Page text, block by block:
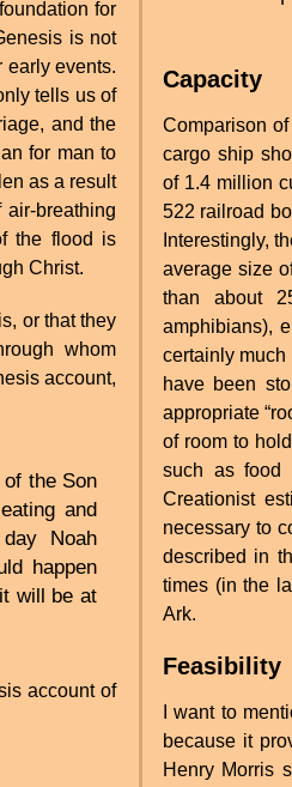
for
is not
events.
tells us of
and the
for man to
as a result
breathing
the flood is
Christ.
or that they
whom
account,
the Son
and
Noah
happen
will be at
account of
Capacity
Comparison
cargo ship
of 1.4 million
522 railroad
Interestingly,
average size
than about
amphibians),
certainly
have been
appropriate
of room to
such as food
Creationist
necessary to
described in
times (in the
Ark.
Feasibility
I want to
because it
Henry Morris